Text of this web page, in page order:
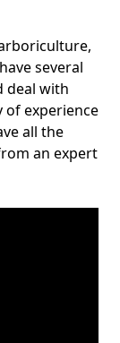
several
deal with
of experience
all the
an expert